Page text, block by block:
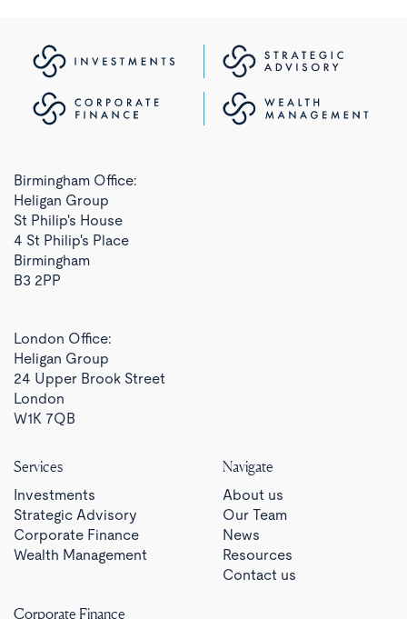
Birmingham Office:
Heligan Group
St Philip's House
4 St Philip's Place
Birmingham
B3 2PP
London Office:
Heligan Group
24 Upper Brook Street
London
W1K 7QB
Services
Investments
Strategic Advisory
Corporate Finance
Wealth Management
Navigate
About us
Our Team
News
Resources
Contact us
Corporate Finance